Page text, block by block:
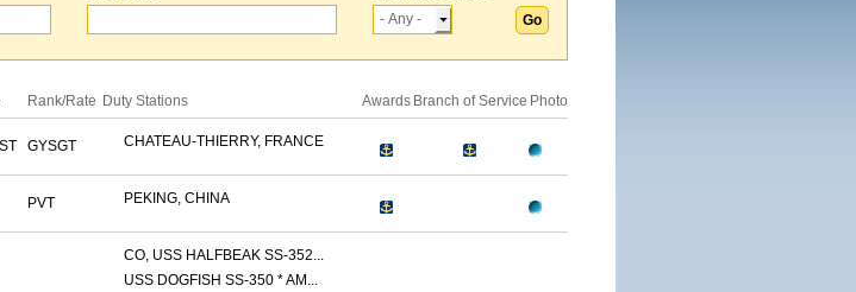
Rank/Rate Duty Stations Awards Branch of Service Photo
GYSGT CHATEAU-THIERRY, FRANCE
PVT PEKING, CHINA
CO, USS HALFBEAK SS-352...
USS DOGFISH SS-350 * AM...